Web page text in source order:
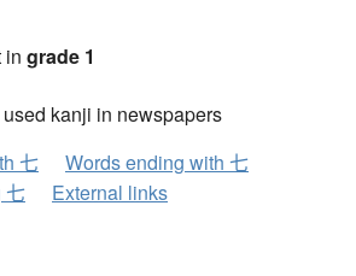
in grade 1
kanji in newspapers
七
Words ending with 七
七
External links